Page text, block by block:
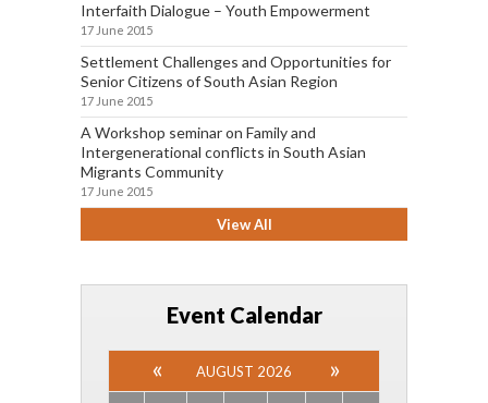
Interfaith Dialogue – Youth Empowerment
17 June 2015
Settlement Challenges and Opportunities for
Senior Citizens of South Asian Region
17 June 2015
A Workshop seminar on Family and
Intergenerational conflicts in South Asian
Migrants Community
17 June 2015
View All
Event Calendar
AUGUST 2026